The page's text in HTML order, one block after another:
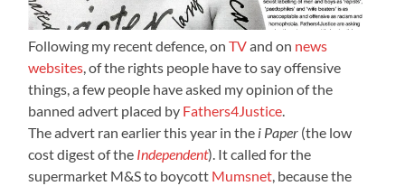
Following my recent defence, onTVand on news
websites, of the rights people have to say offensive
things, a few people have asked my opinion of the
banned advert placed by Fathers4Justice.
The advert ran earlier this year in the i Paper (the low
cost digest of the Independent). It called for the
supermarket M&S to boycott Mumsnet, because the